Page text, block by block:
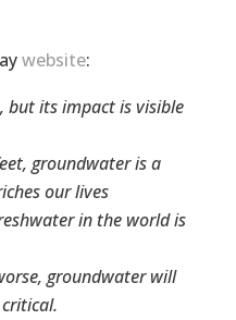
website:
but its impact is visible
groundwater is a
our lives
in the world is
groundwater will